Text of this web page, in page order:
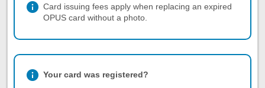
Card issuing fees apply when replacing an expired
OPUS card without a photo.
Your card was registered?